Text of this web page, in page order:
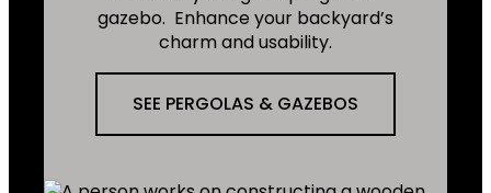
gazebo. Enhance your backyard’s
charm and usability.
SEE PERGOLAS & GAZEBOS